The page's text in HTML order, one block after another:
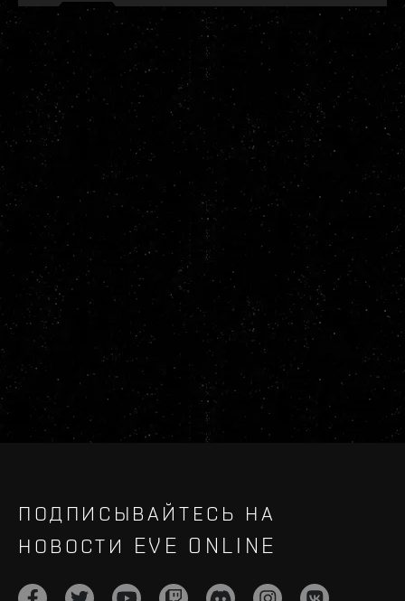
ПОДПИСЫВАЙТЕСЬ НА
НОВОСТИ EVE ONLINE